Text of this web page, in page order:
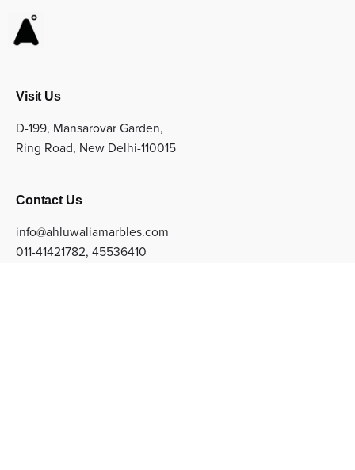
Visit Us
D-199, Mansarovar Garden,
Ring Road, New Delhi-110015
Contact Us
info@ahluwaliamarbles.com
011-41421782, 45536410